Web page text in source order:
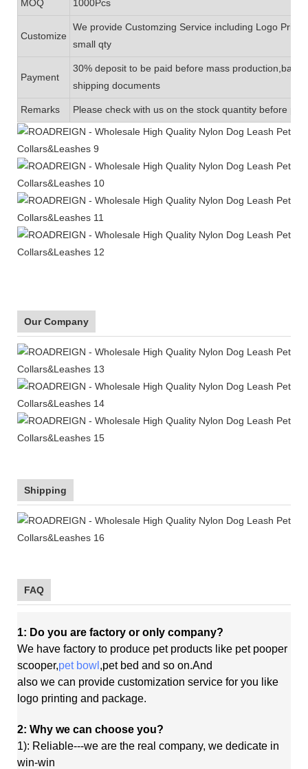
MOQ 1000Pcs
Customize
We provide Customzing Service including Logo
small qty
Payment
30% deposit to be paid before mass
shipping documents
Remarks Please check with us on the stock quantity before
Our Company
Shipping
FAQ
1: Do you are factory or only company?
We have factory to produce pet products like pet pooper
scooper,pet bowl ,pet bed and so on.And
also we can provide customization service for you like
logo printing and package.
2: Why we can choose you?
1): Reliable---we are the real company, we dedicate in
win-win